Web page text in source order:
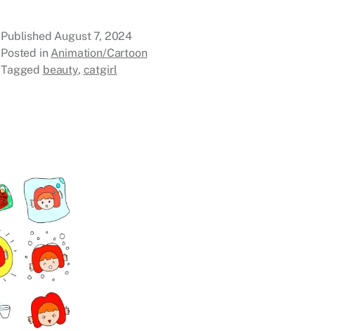
Published August 7, 2024
Posted in Animation/Cartoon
Tagged beauty, catgirl